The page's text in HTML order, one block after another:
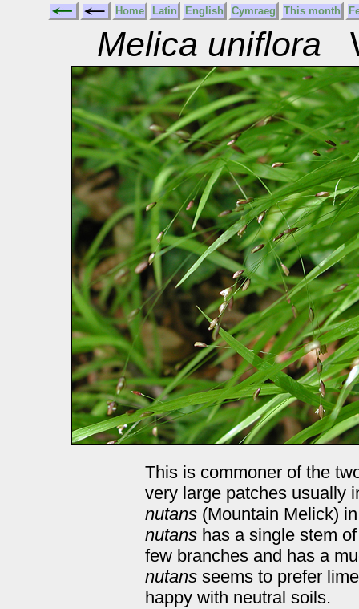
Home Latin English Cymraeg This month
Melica uniflora
This is commoner of the
very large patches usually
nutans (Mountain Melick)
nutans has a single stem
few branches and has a
nutans seems to prefer
happy with neutral soils.